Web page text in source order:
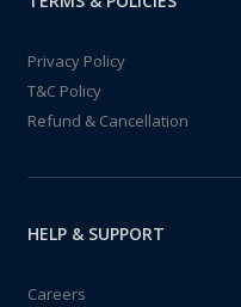
Privacy Policy
T&C Policy
Refund & Cancellation
HELP & SUPPORT
Careers